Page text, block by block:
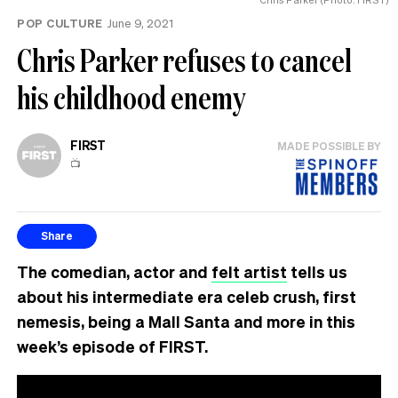
POP CULTURE June 9, 2021
Chris Parker refuses to cancel
his childhood enemy
FIRST
📺
MADE POSSIBLE BY
Share
The comedian, actor and felt artist tells us
about his intermediate era celeb crush, first
nemesis, being a Mall Santa and more in this
week’s episode of FIRST.